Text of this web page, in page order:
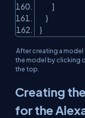
]
}
}
After creating a model
the model by clicking
the top.
Creating
for the